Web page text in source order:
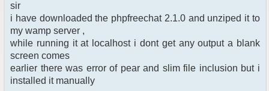
sir
i have downloaded the phpfreechat 2.1.0 and unziped it to
my wamp server ,
while running it at localhost i dont get any output a blank
screen comes
earlier there was error of pear and slim file inclusion but i
installed it manually